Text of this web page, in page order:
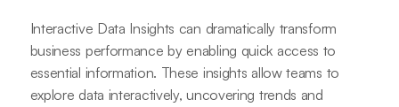
Interactive Data Insights can dramatically transform
business performance by enabling quick access to
essential information. These insights allow teams to
explore data interactively, uncovering trends and